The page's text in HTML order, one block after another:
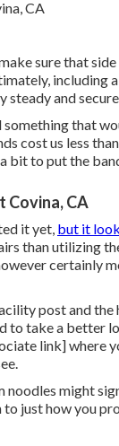
sure that
including
steady and
that
cost us less
bit to put the
Covina, CA
it yet, but it
than utilizing
certainly
post and
to take a better
link] where
might
just how you